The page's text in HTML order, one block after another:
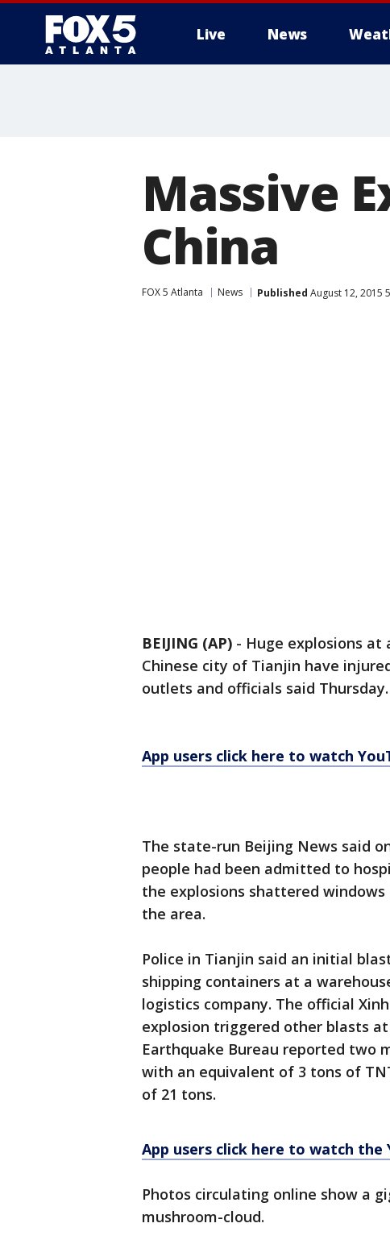
Live News
Massive
China
FOX 5 Atlanta News Published August 12, 2015
BEIJING (AP) - Huge explosions
Chinese city of Tianjin have
outlets and officials said Thursday.
App users click here to watch
The state-run Beijing News said
people had been admitted to
the explosions shattered
the area.
Police in Tianjin said an initial
shipping containers at a
logistics company. The official
explosion triggered other blasts
Earthquake Bureau reported two
with an equivalent of 3 tons of
of 21 tons.
App users click here to watch the
Photos circulating online show a
mushroom-cloud.